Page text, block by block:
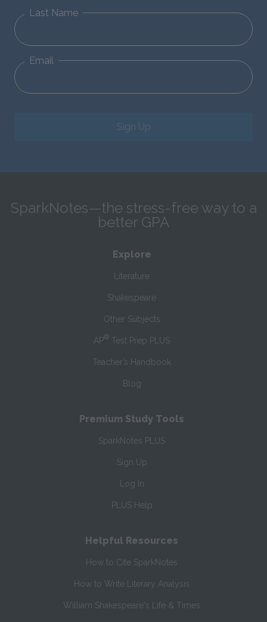
Last Name
Email
Sign Up
SparkNotes—the stress-free way to a
better GPA
Explore
Literature
Shakespeare
Other Subjects
AP® Test Prep PLUS
Teacher’s Handbook
Blog
Premium Study Tools
SparkNotes PLUS
Sign Up
Log In
PLUS Help
Helpful Resources
How to Cite SparkNotes
How to Write Literary Analysis
William Shakespeare's Life & Times